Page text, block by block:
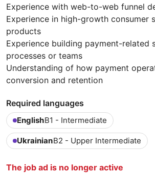
Experience with web-to-web funnel
Experience in high-growth consumer
products
Experience building payment-related
processes or teams
Understanding of how payment
conversion and retention
Required languages
EnglishB1 - Intermediate
UkrainianB2 - Upper Intermediate
The job ad is no longer active